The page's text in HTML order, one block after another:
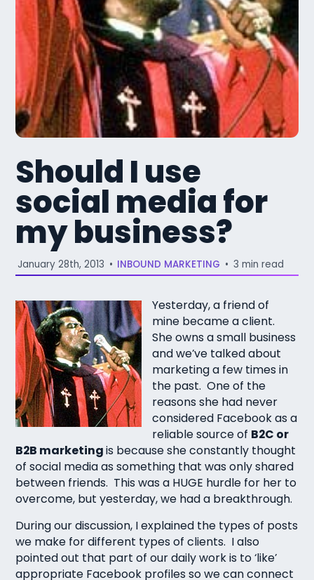
Should I use
social media for
my business?
January 28th, 2013 • INBOUND MARKETING • 3 min read
Yesterday, a friend of
mine became a client.
She owns a small business
and we’ve talked about
marketing a few times in
the past. One of the
reasons she had never
considered Facebook as a
reliable source of B2C or
B2B marketingis because she constantly thought
of social media as something that was only shared
between friends. This was a HUGE hurdle for her to
overcome, but yesterday, we had a breakthrough.
During our discussion, I explained the types of posts
we make for different types of clients. I also
pointed out that part of our daily work is to ‘like’
appropriate Facebook profiles so we can connect